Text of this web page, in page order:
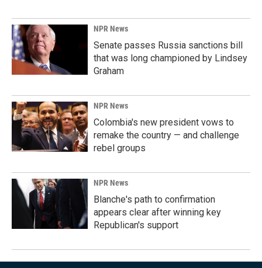
NPR News
Senate passes Russia sanctions bill
that was long championed by Lindsey
Graham
NPR News
Colombia's new president vows to
remake the country — and challenge
rebel groups
NPR News
Blanche's path to confirmation
appears clear after winning key
Republican's support